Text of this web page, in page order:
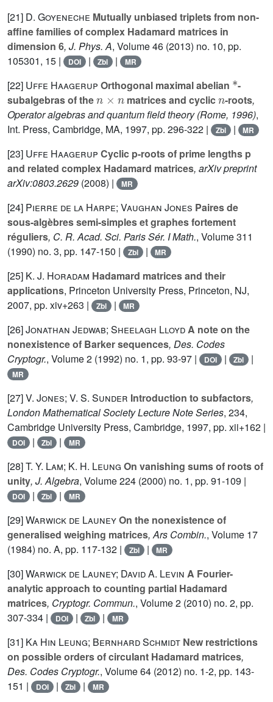
[21] D. Goyeneche Mutually unbiased triplets from non-
affine families of complex Hadamard matrices in
dimension 6, J. Phys. A, Volume 46 (2013) no. 10, pp.
105301, 15 |
DOI | Zbl | MR
[22] Uffe Haagerup Orthogonal maximal abelian
*
-
subalgebras of the
n×n
matrices and cyclic
n
-roots,
Operator algebras and quantum field theory (Rome, 1996),
Int. Press, Cambridge, MA, 1997, pp. 296-322 |
Zbl | MR
[23] Uffe Haagerup Cyclic p-roots of prime lengths p
and related complex Hadamard matrices, arXiv preprint
arXiv:0803.2629 (2008) | MR
[24] Pierre de la Harpe; Vaughan Jones Paires de
sous-algèbres semi-simples et graphes fortement
réguliers, C. R. Acad. Sci. Paris Sér. I Math., Volume 311
(1990) no. 3, pp. 147-150 |
Zbl | MR
[25] K. J. Horadam Hadamard matrices and their
applications, Princeton University Press, Princeton, NJ,
2007, pp. xiv+263 |
Zbl | MR
[26]Jonathan Jedwab; Sheelagh LloydA note on the
nonexistence of Barker sequences, Des. Codes
Cryptogr., Volume 2 (1992) no. 1, pp. 93-97 | DOI | Zbl |
MR
[27]V. Jones; V. S. Sunder Introduction to subfactors,
London Mathematical Society Lecture Note Series, 234,
Cambridge University Press, Cambridge, 1997, pp. xii+162 |
DOI | Zbl | MR
[28]T. Y. Lam; K. H. Leung On vanishing sums of roots of
unity, J. Algebra, Volume 224 (2000) no. 1, pp. 91-109 |
DOI | Zbl | MR
[29]Warwick de LauneyOn the nonexistence of
generalised weighing matrices, Ars Combin., Volume 17
(1984) no. A, pp. 117-132 |
Zbl | MR
[30]Warwick de Launey; David A. Levin A Fourier-
analytic approach to counting partial Hadamard
matrices, Cryptogr. Commun., Volume 2 (2010) no. 2, pp.
307-334 |
DOI | Zbl | MR
[31] Ka Hin Leung; Bernhard Schmidt New restrictions
on possible orders of circulant Hadamard matrices,
Des. Codes Cryptogr., Volume 64 (2012) no. 1-2, pp. 143-
151 |
DOI | Zbl | MR